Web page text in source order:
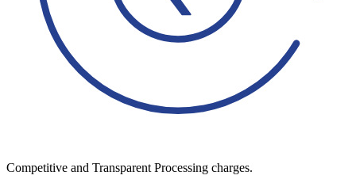
Competitive and Transparent Processing charges.